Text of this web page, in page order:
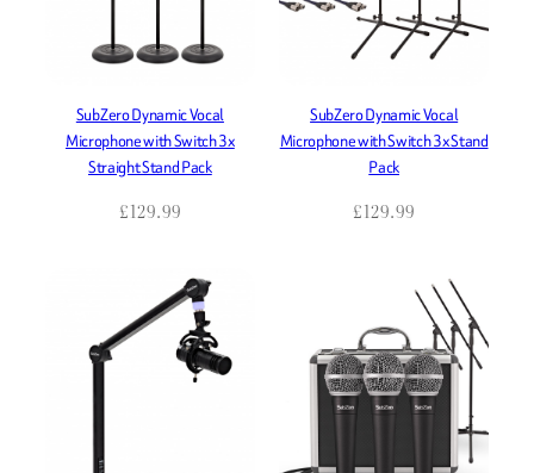
SubZero Dynamic Vocal
Microphone with Switch 3x
Straight Stand Pack
£129.99
SubZero Dynamic Vocal
Microphone with Switch 3x Stand
Pack
£129.99